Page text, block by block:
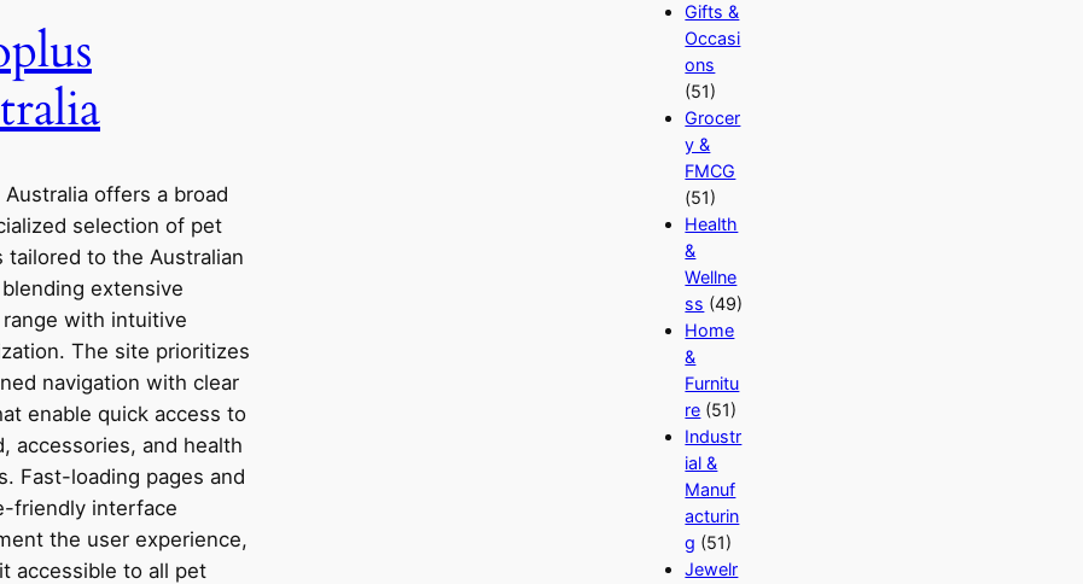
Australia offers a broad
selection of pet
tailored to the Australian
extensive
with intuitive
The site prioritizes
navigation with clear
enable quick access to
accessories, and health
Fast-loading pages and
friendly interface
the user experience,
accessible to all pet
Gifts &
Occasi
ons
(51)
Grocer
y &
FMCG
(51)
Health
&
Wellne
ss (49)
Home
&
Furnitu
re (51)
Industr
ial &
Manuf
acturin
g (51)
Jewelr